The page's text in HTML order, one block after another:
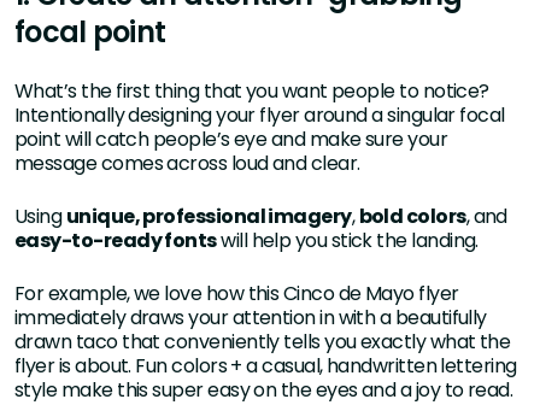
focal point
What’s the first thing that you want people to notice?
Intentionally designing your flyer around a singular focal
point will catch people’s eye and make sure your
message comes across loud and clear.
Usingunique, professional imagery,bold colors, and
easy-to-ready fontswill help you stick the landing.
For example, we love how this Cinco de Mayo flyer
immediately draws your attention in with a beautifully
drawn taco that conveniently tells you exactly what the
flyer is about. Fun colors + a casual, handwritten lettering
style make this super easy on the eyes and a joy to read.